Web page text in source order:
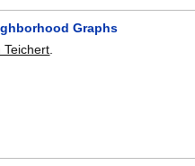
Graphs
Teichert